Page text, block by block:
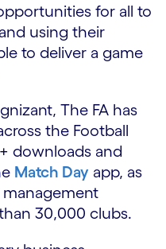
for all to
using their
to deliver a game
The FA has
the Football
downloads and
Match Day app, as
management
30,000 clubs.